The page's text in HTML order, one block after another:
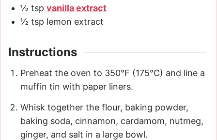
½ tsp vanilla extract
½ tsp lemon extract
Instructions
Preheat the oven to 350°F (175°C) and line a
muffin tin with paper liners.
Whisk together the flour, baking powder,
baking soda, cinnamon, cardamom, nutmeg,
ginger, and salt in a large bowl.